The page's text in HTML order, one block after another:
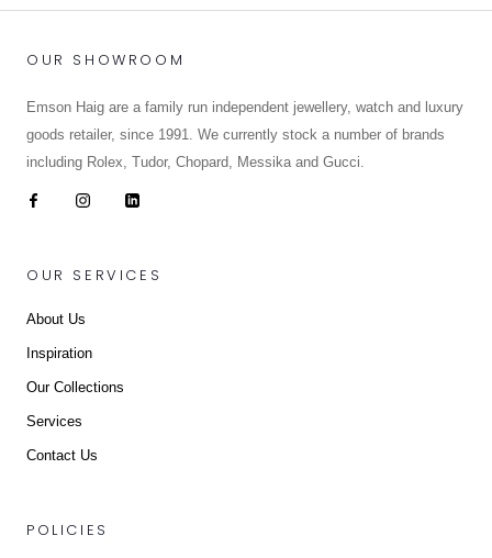
OUR SHOWROOM
Emson Haig are a family run independent jewellery, watch and luxury
goods retailer, since 1991. We currently stock a number of brands
including Rolex, Tudor, Chopard, Messika and Gucci.
OUR SERVICES
About Us
Inspiration
Our Collections
Services
Contact Us
POLICIES